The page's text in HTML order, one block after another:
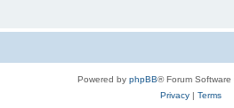
Powered by phpBB® Forum
Privacy| Terms